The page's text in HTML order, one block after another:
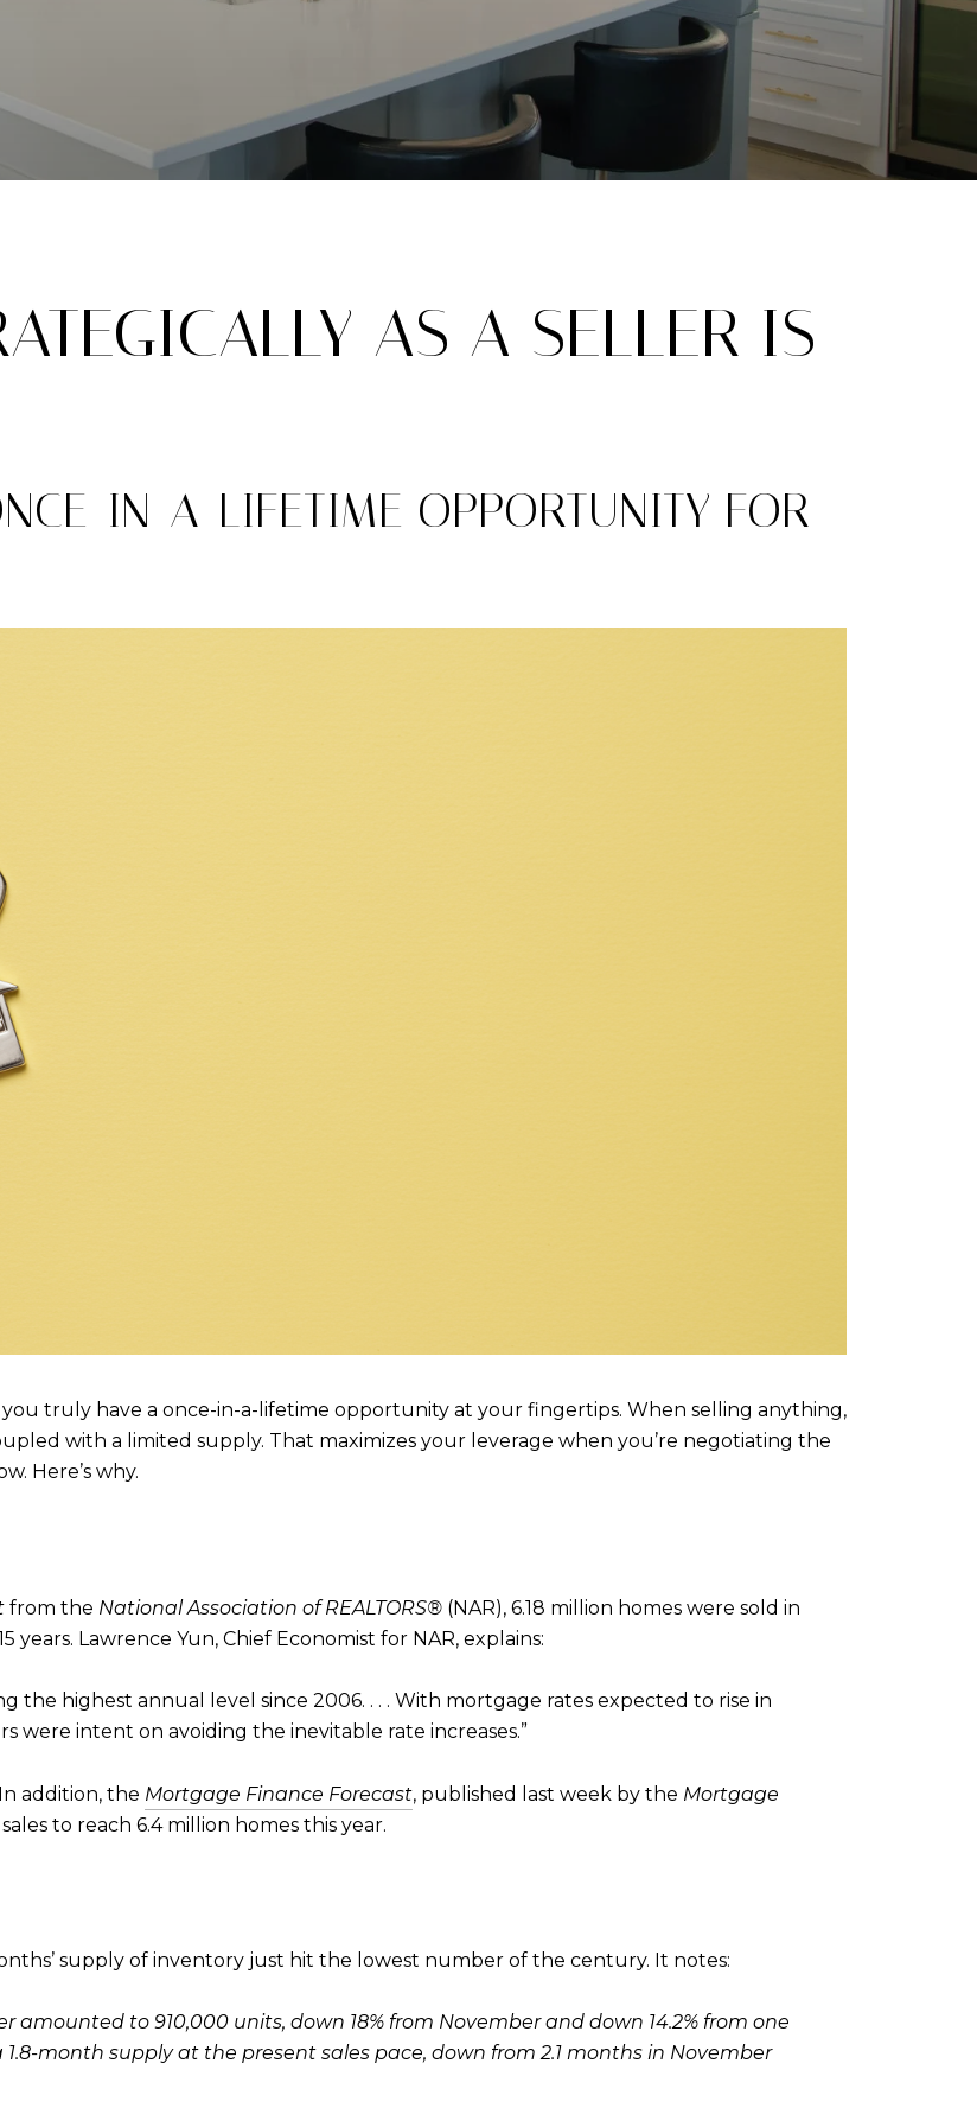
AS A SELLER IS
IN-A-LIFETIME OPPORTUNITY FOR
truly have a once-in-a-lifetime opportunity at your fingertips. When selling anything,
with a limited supply. That maximizes your leverage when you’re negotiating the
Here’s why.
from the National Association of REALTORS® (NAR), 6.18 million homes were sold in
years. Lawrence Yun, Chief Economist for NAR, explains:
the highest annual level since 2006. . . . With mortgage rates expected to rise in
were intent on avoiding the inevitable rate increases.”
addition, the Mortgage Finance Forecast, published last week by the Mortgage
to reach 6.4 million homes this year.
supply of inventory just hit the lowest number of the century. It notes:
amounted to 910,000 units, down 18% from November and down 14.2% from one
month supply at the present sales pace, down from 2.1 months in November